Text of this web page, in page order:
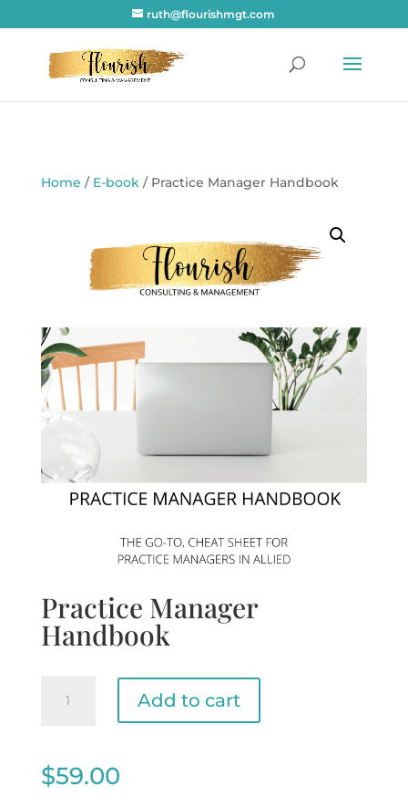
ruth@flourishmgt.com
Home / E-book/ Practice Manager Handbook
Practice Manager
Handbook
Manager
Add to cart
$59.00